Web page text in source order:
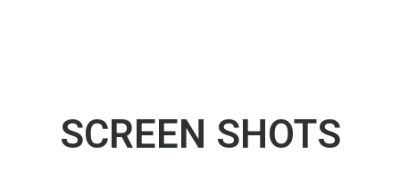
SCREEN SHOTS